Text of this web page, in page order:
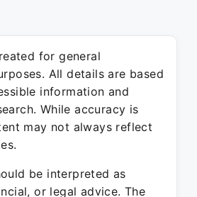
for general
All details are based
information and
While accuracy is
may not always reflect
be interpreted as
or legal advice. The